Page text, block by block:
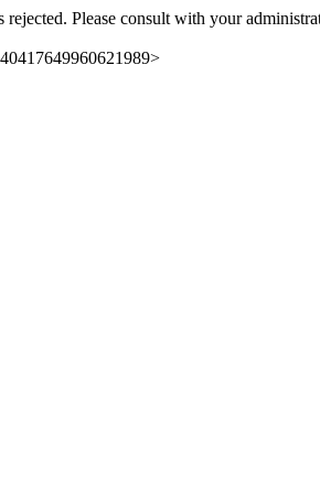
rejected. Please consult with your